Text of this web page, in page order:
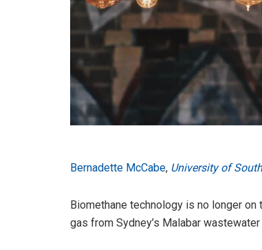
Bernadette McCabe, University of
Biomethane technology is no longer on
gas from Sydney’s Malabar